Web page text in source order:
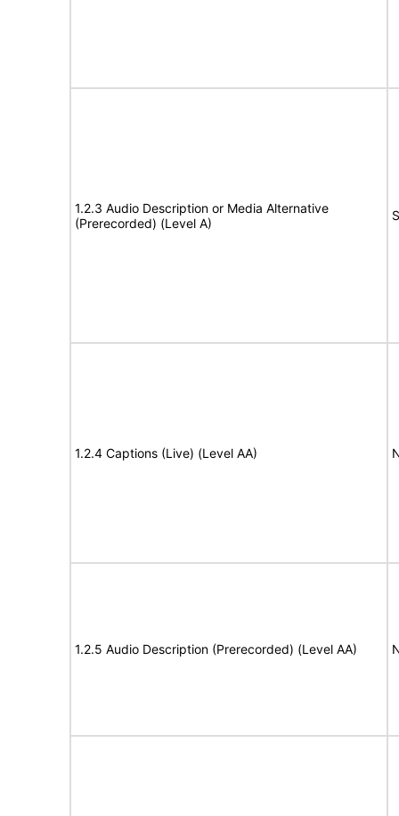
1.2.3 Audio Description or Media Alternative
(Prerecorded) (Level A)
1.2.4 Captions (Live) (Level AA)
1.2.5 Audio Description (Prerecorded) (Level AA)